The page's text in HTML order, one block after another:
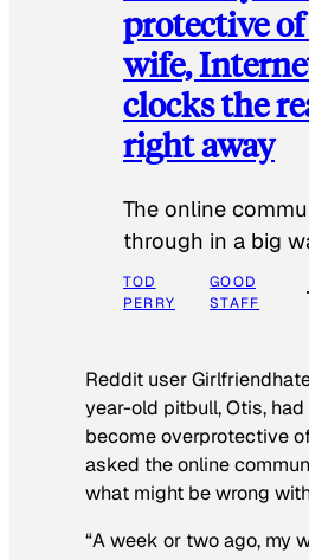
protective
wife,
clocks the
right away
The online
through in a big
TOD
PERRY
GOOD
STAFF
Reddit user
year-old pitbull, Otis,
become overprotective
asked the online
what might be wrong
“A week or two ago, my